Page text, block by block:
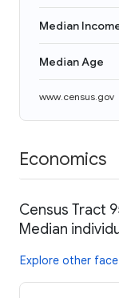
Median
Median Age
www.census.gov
Economics
Census Tract
Median
Explore other